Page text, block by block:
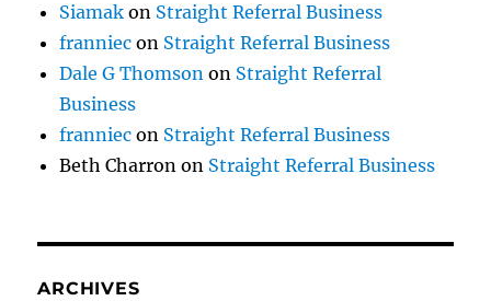
Siamak on Straight Referral Business
franniec on Straight Referral Business
Dale G Thomson on Straight Referral
Business
franniec on Straight Referral Business
Beth Charron on Straight Referral Business
ARCHIVES